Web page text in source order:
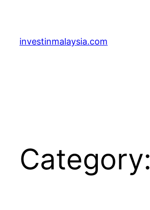
content
investinmalaysia.com
Category: